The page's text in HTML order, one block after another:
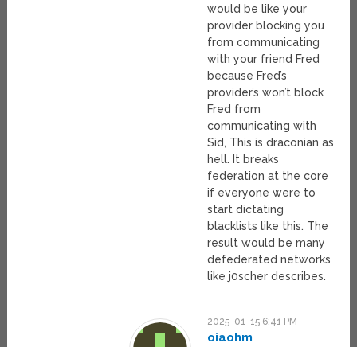
would be like your
provider blocking you
from communicating
with your friend Fred
because Fred’s
provider’s won’t block
Fred from
communicating with
Sid, This is draconian as
hell. It breaks
federation at the core
if everyone were to
start dictating
blacklists like this. The
result would be many
defederated networks
like j0scher describes.
2025-01-15 6:41 PM
oiaohm